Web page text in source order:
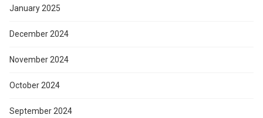
January 2025
December 2024
November 2024
October 2024
September 2024